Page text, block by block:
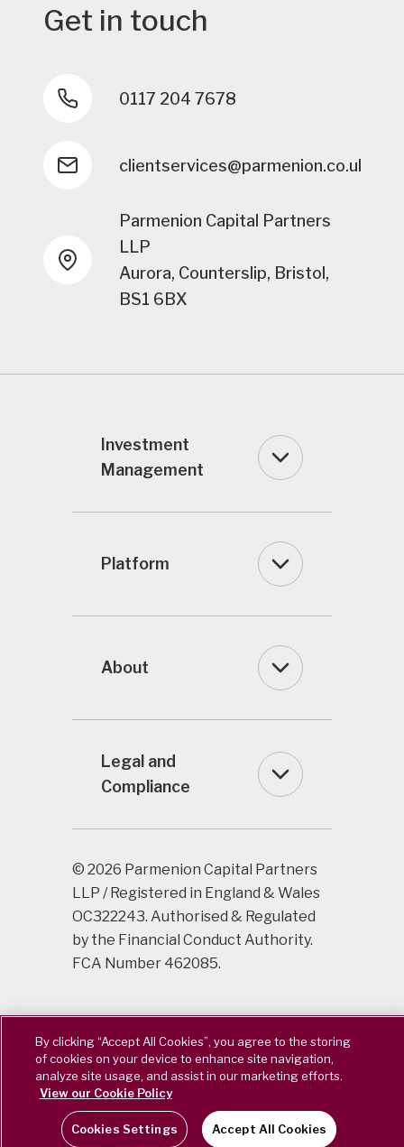
Get in touch
0117 204 7678
clientservices@parmenion.co.uk
Parmenion Capital Partners
LLP
Aurora, Counterslip, Bristol,
BS1 6BX
Investment
Management
Platform
About
Legal and
Compliance
© 2026 Parmenion Capital Partners
LLP / Registered in England & Wales
OC322243. Authorised & Regulated
by the Financial Conduct Authority.
FCA Number 462085.
By clicking “Accept All Cookies”, you agree to the storing
of cookies on your device to enhance site navigation,
analyze site usage, and assist in our marketing efforts.
View our Cookie Policy
Cookies Settings Accept All Cookies